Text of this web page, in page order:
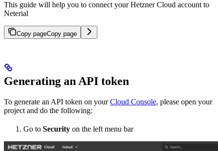
This guide will help you to connect your Hetzner Cloud account to
Neterial
Copy pageCopy page
Generating an API token
To generate an API token on yourCloud Console, please open your
project and do the following:
Go to Security on the left menu bar